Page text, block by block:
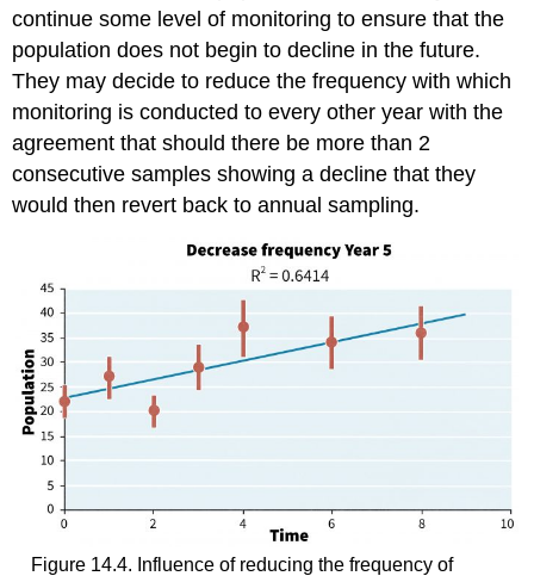
continue some level of monitoring to ensure that the
population does not begin to decline in the future.
They may decide to reduce the frequency with which
monitoring is conducted to every other year with the
agreement that should there be more than 2
consecutive samples showing a decline that they
would then revert back to annual sampling.
Figure 14.4. Influence of reducing the frequency of